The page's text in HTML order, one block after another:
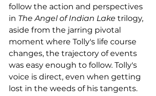
follow the action and perspectives
in The Angel of Indian Lake trilogy,
aside from the jarring pivotal
moment where Tolly's life course
changes, the trajectory of events
was easy enough to follow. Tolly's
voice is direct, even when getting
lost in the weeds of his tangents.